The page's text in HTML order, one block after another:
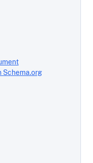
Schema.org